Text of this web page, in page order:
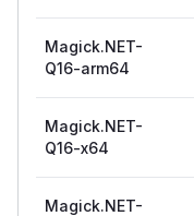
Magick.NET-
Q16-arm64
Magick.NET-
Q16-x64
Magick.NET-